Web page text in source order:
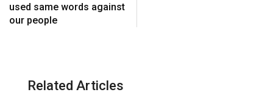
used same words against
our people
Related Articles